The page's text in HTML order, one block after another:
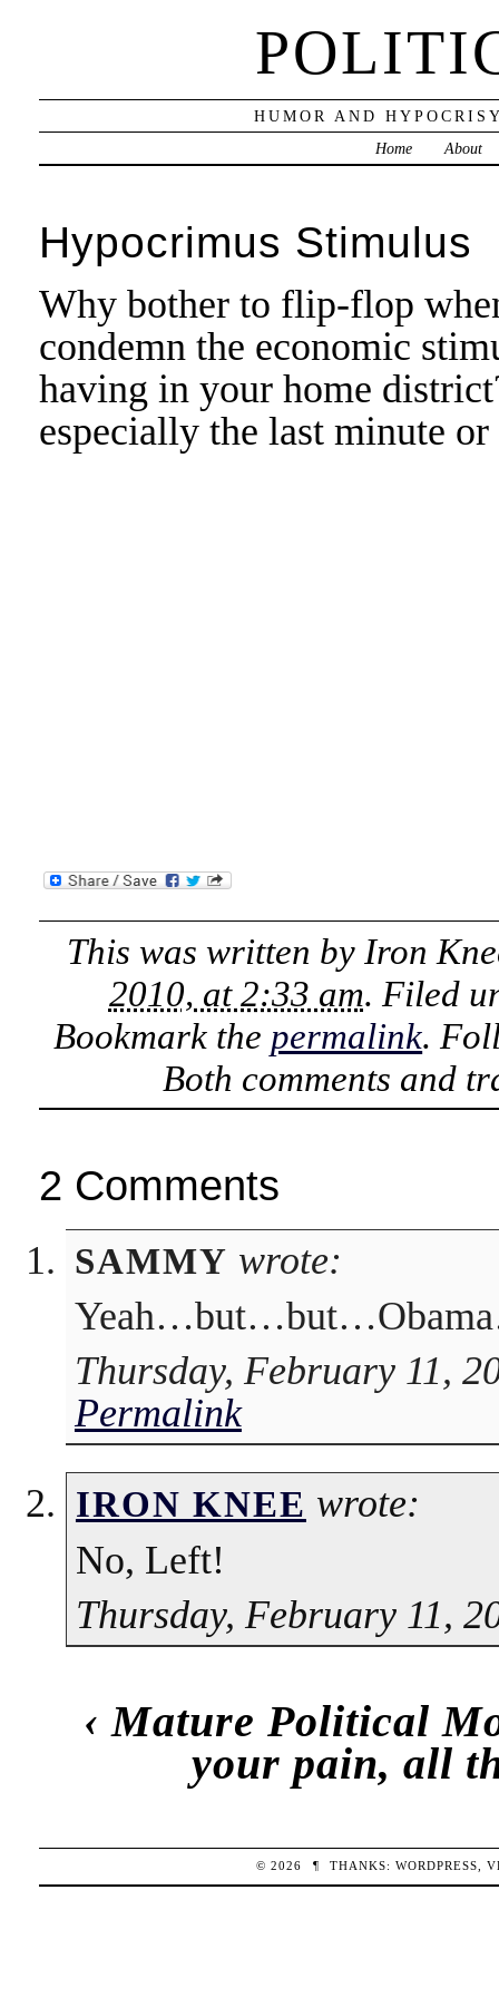
HUMOR AND
Home
About
Hypocrimus Stimulus
Why bother to flip-flop
condemn the economic
having in your home
especially the last minute or
This was written by Iron
2010, at 2:33 am. Filed
Bookmark the permalink.
Both comments and
2 Comments
SAMMY wrote:
Thursday, February 11,
Permalink
IRON KNEE wrote:
No, Left!
Thursday, February 11,
‹Mature Political
your pain, all
© 2026 ¶ THANKS:WORDPRESS